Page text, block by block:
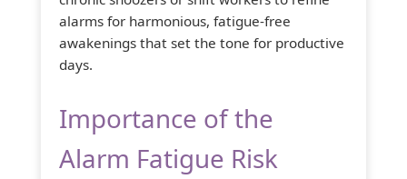
alarms for harmonious, fatigue-free
awakenings that set the tone for productive
days.
Importance of the
Alarm Fatigue Risk